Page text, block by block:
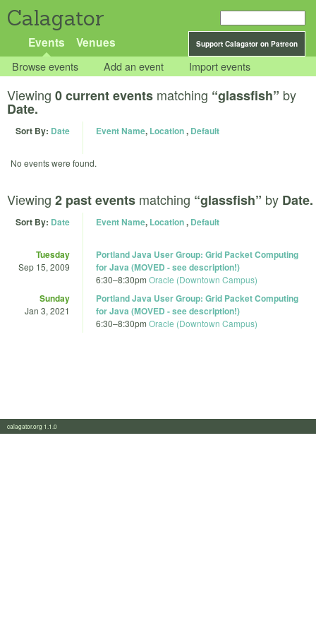
Calagator
Support Calagator on Patreon
Events Venues
Browse events Add an event Import events
Viewing 0 current events matching “glassfish” by
Date.
Sort By: Date Event Name, Location, Default
No events were found.
Viewing 2 past events matching “glassfish” by Date.
Sort By: Date Event Name, Location, Default
Tuesday
Sep 15, 2009
Portland Java User Group: Grid Packet Computing
for Java (MOVED - see description!)
6:30–8:30pm Oracle (Downtown Campus)
Sunday
Jan 3, 2021
Portland Java User Group: Grid Packet Computing
for Java (MOVED - see description!)
6:30–8:30pm Oracle (Downtown Campus)
calagator.org 1.1.0